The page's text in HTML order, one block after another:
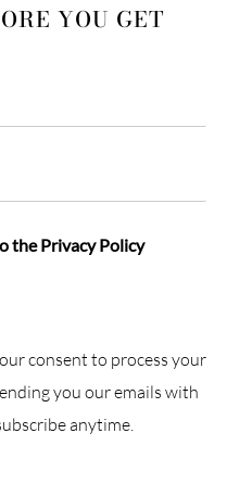
YOU GET
the Privacy Policy
consent to process your
you our emails with
anytime.